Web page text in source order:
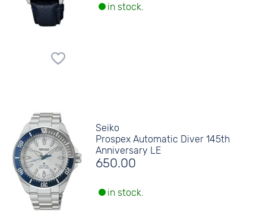
in stock.
Seiko
Prospex Automatic Diver 145th
Anniversary LE
650.00
in stock.